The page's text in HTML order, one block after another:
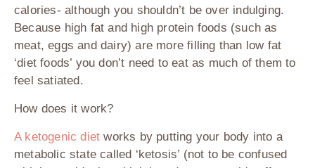
calories- although you shouldn’t be over indulging.
Because high fat and high protein foods (such as
meat, eggs and dairy) are more filling than low fat
‘diet foods’ you don’t need to eat as much of them to
feel satiated.
How does it work?
A ketogenic diet works by putting your body into a
metabolic state called ‘ketosis’ (not to be confused